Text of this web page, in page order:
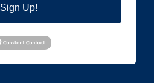
Sign Up!